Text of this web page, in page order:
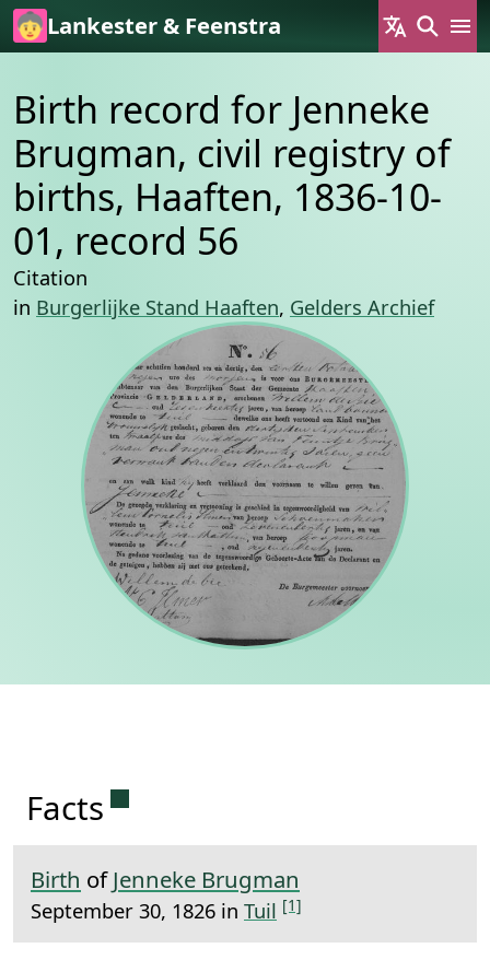
Skip to main content
Lankester & Feenstra
Birth record for Jenneke
Brugman, civil registry of
births, Haaften, 1836-10-
01, record 56
Citation
in Burgerlijke Stand Haaften, Gelders Archief
Facts Permanent link to this section.
Birth ofJenneke Brugman
September 30, 1826 in Tuil [1]